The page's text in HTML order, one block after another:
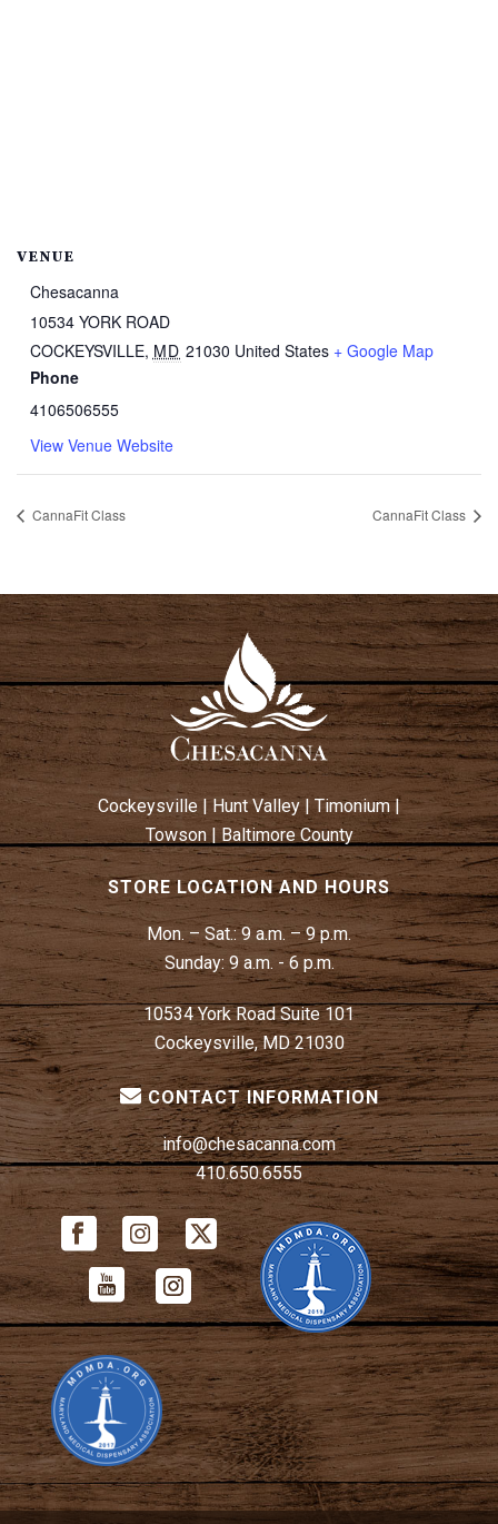
VENUE
Chesacanna
10534 YORK ROAD
COCKEYSVILLE, MD 21030 United States + Google Map
Phone
4106506555
View Venue Website
CannaFit Class CannaFit Class
Cockeysville Hunt Valley| Timonium|
Towson| Baltimore County
STORE LOCATION AND HOURS
Mon. – Sat.:9 a.m. – 9 p.m.
Sunday: 9 a.m. - 6 p.m.
10534 York Road Suite 101
Cockeysville, MD 21030
CONTACT INFORMATION
info@chesacanna.com
410.650.6555